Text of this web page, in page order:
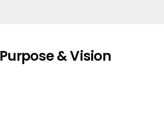
Purpose & Vision